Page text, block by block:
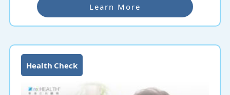
Learn More
Health Check